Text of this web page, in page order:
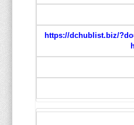
https://dchublist.biz/